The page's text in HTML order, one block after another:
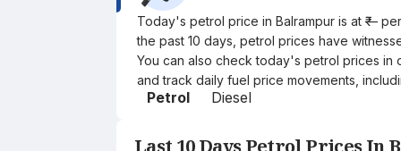
Today's petrol price in Balrampur is at ₹—
the past 10 days, petrol prices have
You can also check today's petrol prices in
and track daily fuel price movements,
Petrol Diesel
Last 10 Days Petrol Prices In